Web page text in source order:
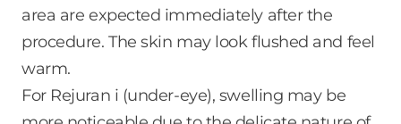
area are expected immediately after the
procedure. The skin may look flushed and feel
warm.
For Rejuran i (under-eye), swelling may be